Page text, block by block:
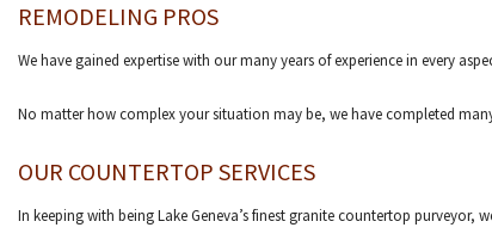
REMODELING PROS
We have gained expertise with our many years of experience in every
No matter how complex your situation may be, we have completed
OUR COUNTERTOP SERVICES
In keeping with being Lake Geneva’s finest granite countertop